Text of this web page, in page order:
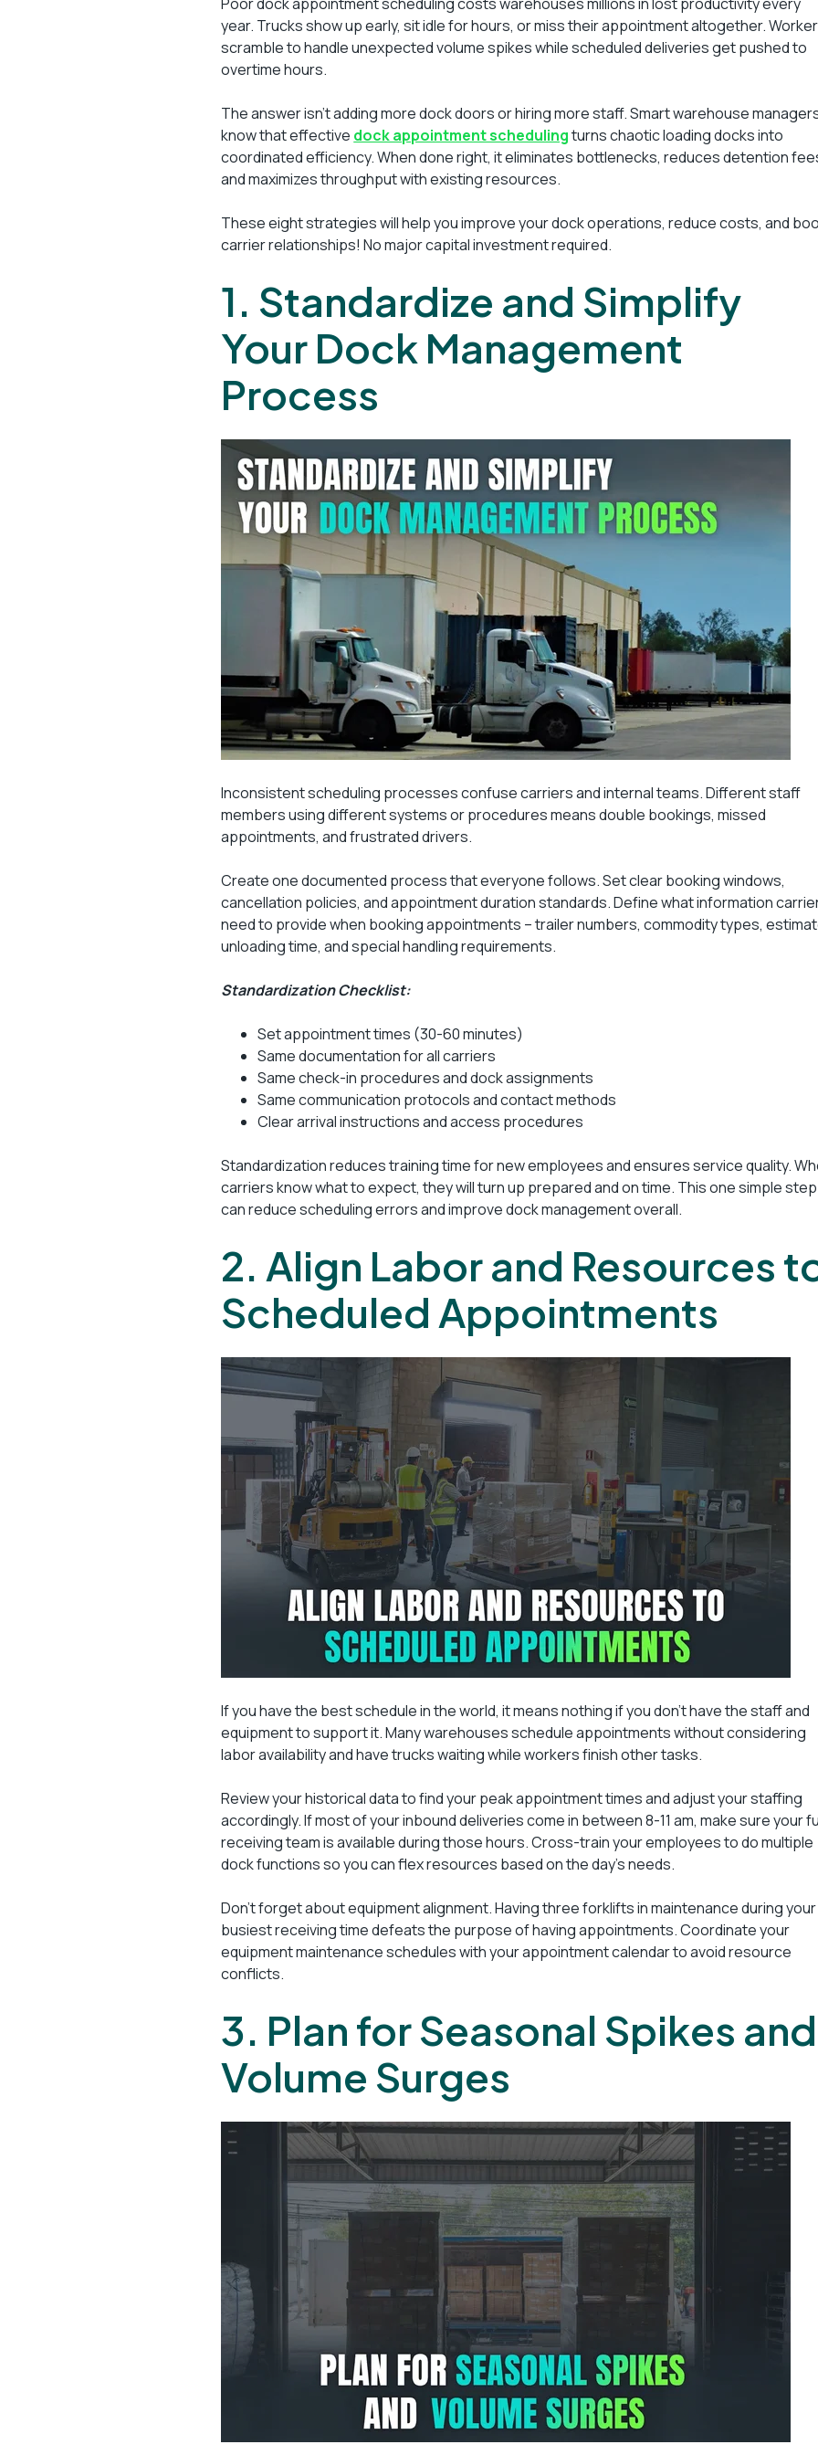
year. Trucks show up early, sit idle for hours, or miss their appointment altogether.
scramble to handle unexpected volume spikes while scheduled deliveries get pushed to
overtime hours.
The answer isn’t adding more dock doors or hiring more staff. Smart warehouse
know that effective dock appointment schedulingturns chaotic loading docks into
coordinated efficiency. When done right, it eliminates bottlenecks, reduces detention
and maximizes throughput with existing resources.
These eight strategies will help you improve your dock operations, reduce costs, and
carrier relationships! No major capital investment required.
1. Standardize and Simplify
Your Dock Management
Process
Inconsistent scheduling processes confuse carriers and internal teams. Different staff
members using different systems or procedures means double bookings, missed
appointments, and frustrated drivers.
Create one documented process that everyone follows. Set clear booking windows,
cancellation policies, and appointment duration standards. Define what information
need to provide when booking appointments – trailer numbers, commodity types,
unloading time, and special handling requirements.
Standardization Checklist:
Set appointment times (30-60 minutes)
Same documentation for all carriers
Same check-in procedures and dock assignments
Same communication protocols and contact methods
Clear arrival instructions and access procedures
Standardization reduces training time for new employees and ensures service quality.
carriers know what to expect, they will turn up prepared and on time. This one simple step
can reduce scheduling errors and improve dock management overall.
2. Align Labor and Resources
Scheduled Appointments
If you have the best schedule in the world, it means nothing if you don’t have the staff and
equipment to support it. Many warehouses schedule appointments without considering
labor availability and have trucks waiting while workers finish other tasks.
Review your historical data to find your peak appointment times and adjust your staffing
accordingly. If most of your inbound deliveries come in between 8-11 am, make sure your
receiving team is available during those hours. Cross-train your employees to do multiple
dock functions so you can flex resources based on the day’s needs.
Don’t forget about equipment alignment. Having three forklifts in maintenance during your
busiest receiving time defeats the purpose of having appointments. Coordinate your
equipment maintenance schedules with your appointment calendar to avoid resource
conflicts.
3. Plan for Seasonal Spikes and
Volume Surges